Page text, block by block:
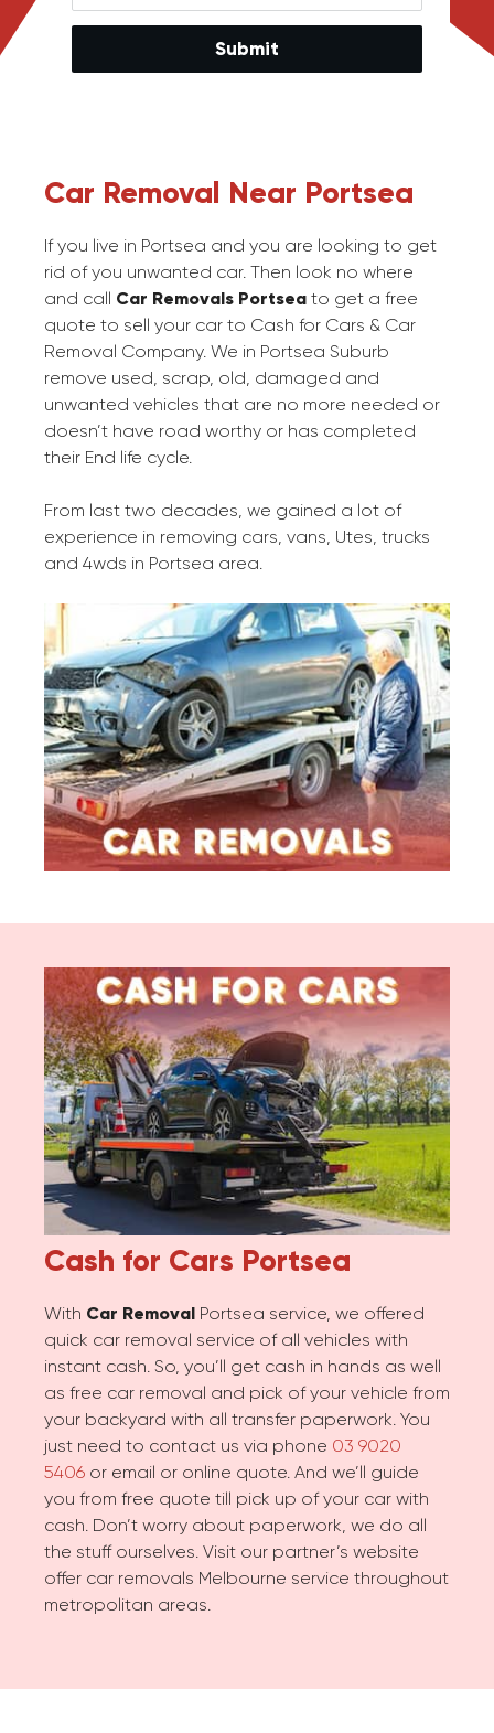
Submit
Car Removal Near Portsea
If you live in Portsea and you are looking to get
rid of you unwanted car. Then look no where
and call Car Removals Portsea to get a free
quote to sell your car to Cash for Cars & Car
Removal Company. We in Portsea Suburb
remove used, scrap, old, damaged and
unwanted vehicles that are no more needed or
doesn’t have road worthy or has completed
their End life cycle.
From last two decades, we gained a lot of
experience in removing cars, vans, Utes, trucks
and 4wds in Portsea area.
Cash for Cars Portsea
With Car Removal Portsea service, we offered
quick car removal service of all vehicles with
instant cash. So, you’ll get cash in hands as well
as free car removal and pick of your vehicle from
your backyard with all transfer paperwork. You
just need to contact us via phone 03 9020
5406 or email or online quote. And we’ll guide
you from free quote till pick up of your car with
cash. Don’t worry about paperwork, we do all
the stuff ourselves. Visit our partner’s website
offer car removals Melbourne service throughout
metropolitan areas.